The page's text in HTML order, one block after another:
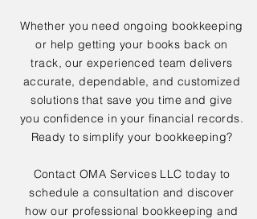
Whether you need ongoing bookkeeping
or help getting your books back on
track, our experienced team delivers
accurate, dependable, and customized
solutions that save you time and give
you confidence in your financial records.
Ready to simplify your bookkeeping?
Contact OMA Services LLC today to
schedule a consultation and discover
how our professional bookkeeping and